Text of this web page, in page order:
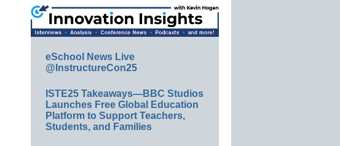
eSchool News Live
@InstructureCon25
ISTE25 Takeaways—BBC Studios
Launches Free Global Education
Platform to Support Teachers,
Students, and Families